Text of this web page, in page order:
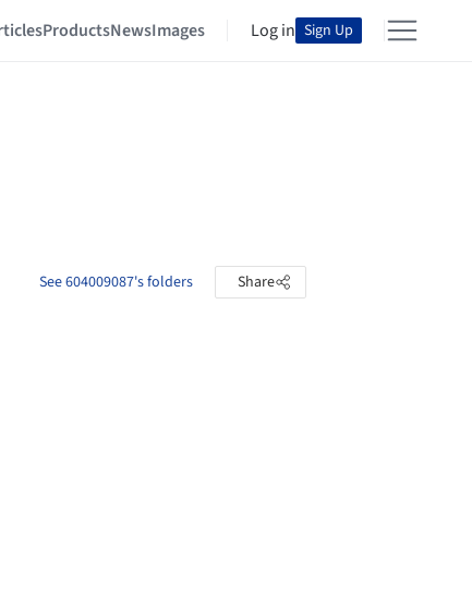
ProductsNewsImages Log in Sign Up
See 604009087's folders Share